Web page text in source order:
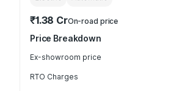
₹1.38 CrOn-road price
Price Breakdown
Ex-showroom price
RTO Charges